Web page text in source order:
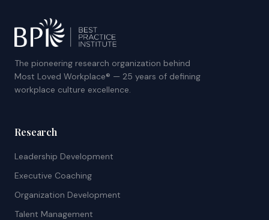
The pioneering research organization behind
Most Loved Workplace® — 25 years of defining
workplace culture excellence.
Research
Leadership Development
Executive Coaching
Organization Development
Talent Management